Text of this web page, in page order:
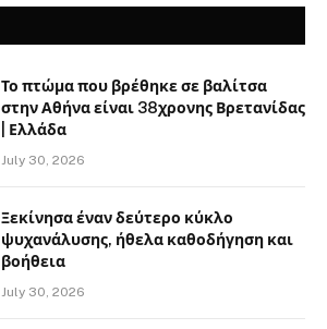
Το πτώμα που βρέθηκε σε βαλίτσα
στην Αθήνα είναι 38χρονης Βρετανίδας
| Ελλάδα
July 30, 2026
Ξεκίνησα έναν δεύτερο κύκλο
ψυχανάλυσης, ήθελα καθοδήγηση και
βοήθεια
July 30, 2026